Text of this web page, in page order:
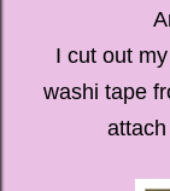
I cut out
washi tape